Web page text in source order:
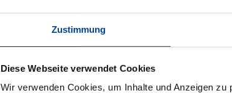
Zustimmung
Diese Webseite verwendet Cookies
Wir verwenden Cookies, um Inhalte und Anzeigen
rooms as well as various interior ancillary
heat recovery. The electrical power is
area of 50 m² generates its own electricity,
technology provides the lighting.